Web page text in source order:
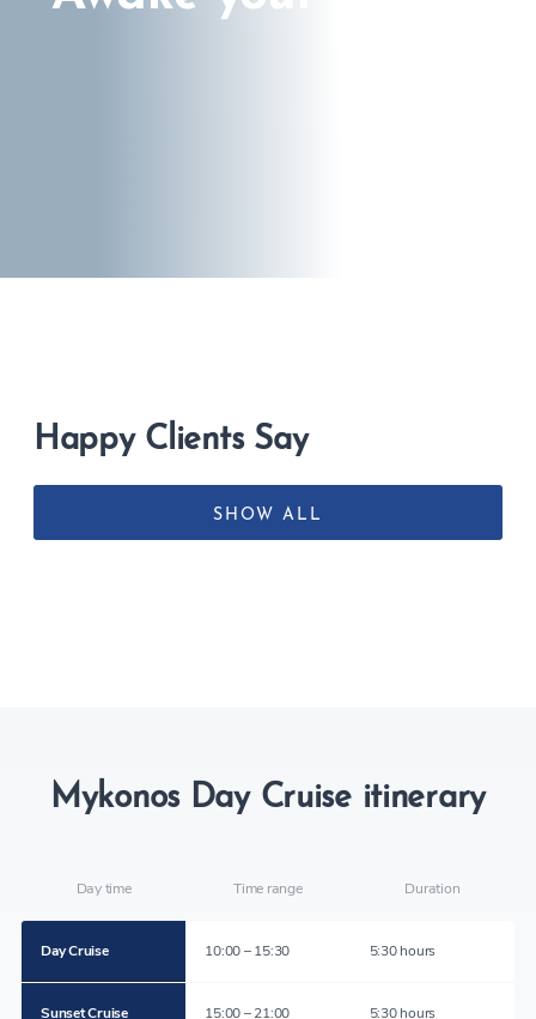
Happy Clients Say
SHOW ALL
Mykonos Day Cruise itinerary
Day time Time range Duration
Day Cruise 10:00 – 15:30 5:30 hours
Sunset Cruise 15:00 – 21:00 5:30 hours